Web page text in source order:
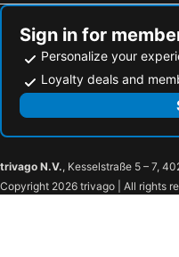
Sign in for
Personalize your
Loyalty deals and
trivago N.V., Kesselstraße 5 – 7,
Copyright 2026 trivago | All rights